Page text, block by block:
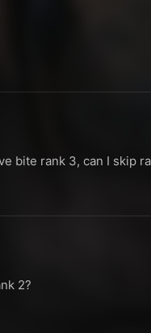
bite rank 3, can I skip
2?